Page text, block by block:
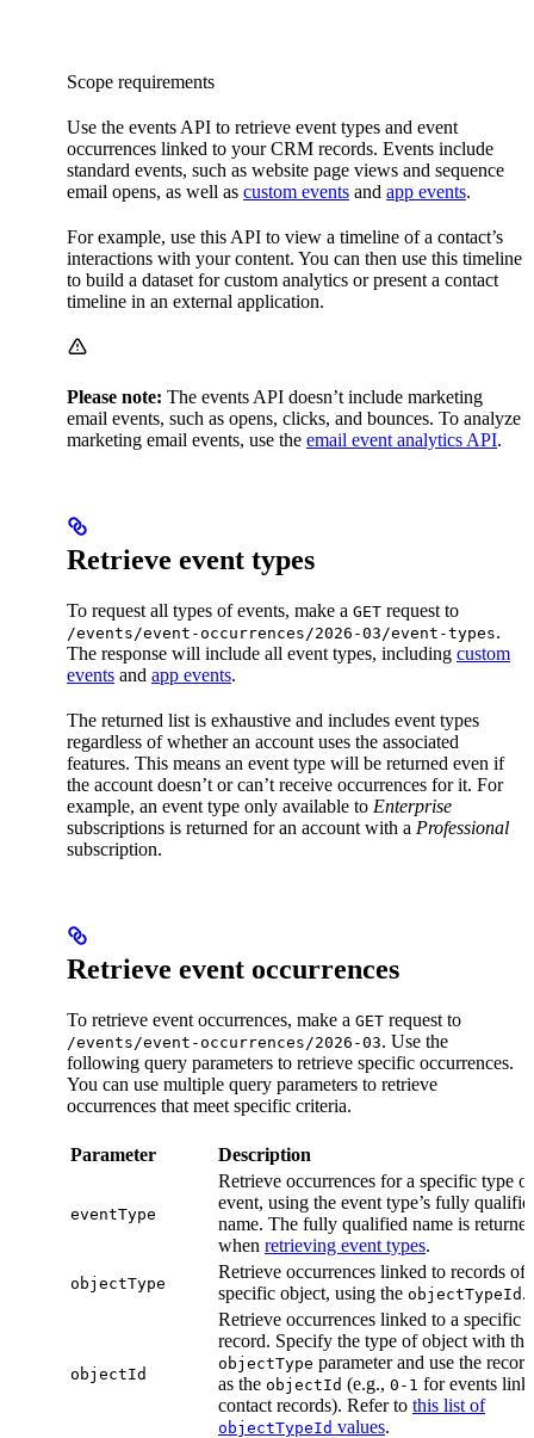
Scope requirements
Use the events API to retrieve event types and event
occurrences linked to your CRM records. Events include
standard events, such as website page views and sequence
email opens, as well as custom events and app events.
For example, use this API to view a timeline of a contact’s
interactions with your content. You can then use this timeline
to build a dataset for custom analytics or present a contact
timeline in an external application.
Please note: The events API doesn’t include marketing
email events, such as opens, clicks, and bounces. To analyze
marketing email events, use the email event analytics API.
Retrieve event types
To request all types of events, make a GET request to
/events/event-occurrences/2026-03/event-types.
The response will include all event types, including custom
events and app events.
The returned list is exhaustive and includes event types
regardless of whether an account uses the associated
features. This means an event type will be returned even if
the account doesn’t or can’t receive occurrences for it. For
example, an event type only available to Enterprise
subscriptions is returned for an account with a Professional
subscription.
Retrieve event occurrences
To retrieve event occurrences, make a GET request to
/events/event-occurrences/2026-03. Use the
following query parameters to retrieve specific occurrences.
You can use multiple query parameters to retrieve
occurrences that meet specific criteria.
Parameter Description
eventType
Retrieve occurrences for a specific type of
event, using the event type’s fully
name. The fully qualified name is
when retrieving event types.
objectType
Retrieve occurrences linked to records of
specific object, using the objectTypeId .
objectId
Retrieve occurrences linked to a specific
record. Specify the type of object with the
objectType parameter and use the
as the objectId (e.g., 0-1 for events
contact records). Refer to this list of
objectTypeId values.